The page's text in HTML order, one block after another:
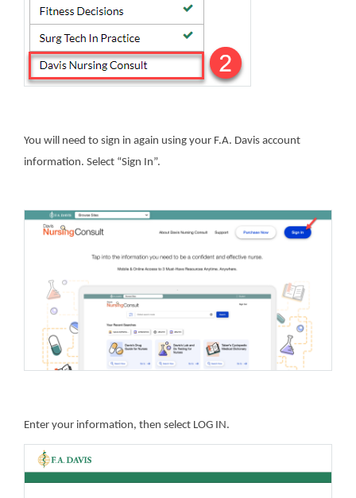
You will need to sign in again using your F.A. Davis account
information. Select “Sign In”.
Enter your information, then select LOG IN.